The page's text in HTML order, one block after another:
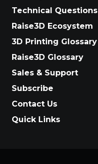
Support
Technical Questions
Raise3D Ecosystem
3D Printing Glossary
Raise3D Glossary
Sales & Support
Subscribe
Contact Us
Quick Links